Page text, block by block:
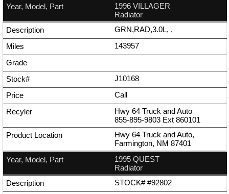
1996 VILLAGER
Radiator
GRN,RAD,3.0L, ,
143957
J10168
Call
Hwy 64 Truck and Auto
855-895-9803 Ext 860101
Hwy 64 Truck and Auto,
Farmington, NM 87401
1995 QUEST
Radiator
STOCK# #92802